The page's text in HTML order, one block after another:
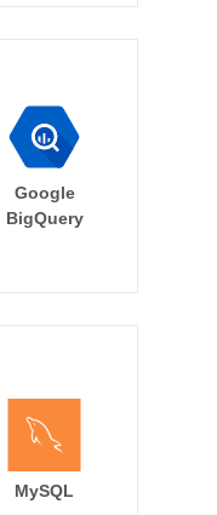
Google
BigQuery
MySQL